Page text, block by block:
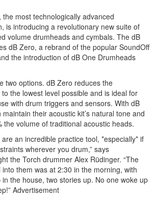
the most technologically advanced
is introducing a revolutionary new suite of
volume drumheads and cymbals. The dB
dB Zero, a rebrand of the popular SoundOff
the introduction of dB One Drumheads
two options. dB Zero reduces the
to the lowest level possible and is ideal for
with drum triggers and sensors. With dB
their acoustic kit’s natural tone and
the volume of traditional acoustic heads.
an incredible practice tool, *especially* if
wherever you drum,” says
the Torch drummer Alex Rüdinger. “The
them was at 2:30 in the morning, with
the house, two stories up. No one woke up
Advertisement